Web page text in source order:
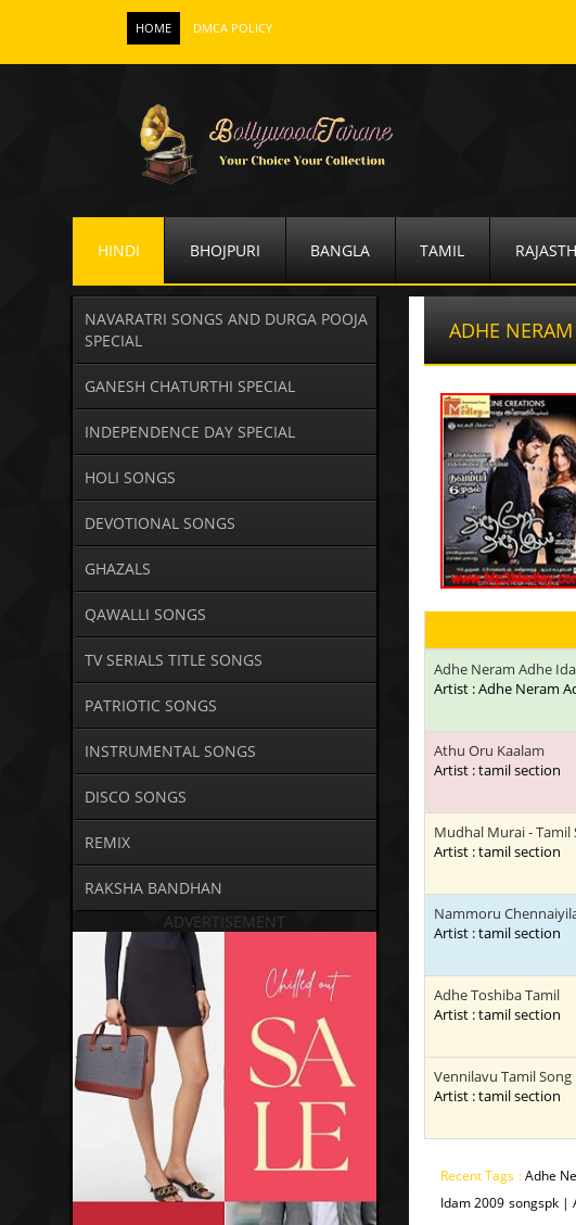
HOME DMCA POLICY
HINDI BHOJPURI BANGLA TAMIL
NAVARATRI SONGS AND DURGA POOJA
SPECIAL
GANESH CHATURTHI SPECIAL
INDEPENDENCE DAY SPECIAL
HOLI SONGS
DEVOTIONAL SONGS
GHAZALS
QAWALLI SONGS
TV SERIALS TITLE SONGS
PATRIOTIC SONGS
INSTRUMENTAL SONGS
DISCO SONGS
REMIX
RAKSHA BANDHAN
ADVERTISEMENT
ADHE
Adhe Neram Adhe
Artist : Adhe Neram
Athu Oru Kaalam
Artist : tamil section
Mudhal Murai - Tamil
Artist : tamil section
Nammoru
Artist : tamil section
Adhe Toshiba Tamil
Artist : tamil section
Vennilavu Tamil Song
Artist : tamil section
Recent Tags :Adhe
Idam 2009 songspk |